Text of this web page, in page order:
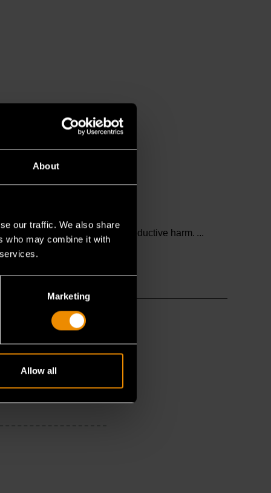
About
our traffic. We also share
who may combine it with
Marketing
Allow all
birth defects or other reproductive harm.